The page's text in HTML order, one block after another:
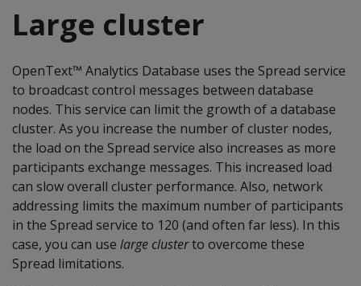
Large cluster
OpenText™ Analytics Database uses the Spread service
to broadcast control messages between database
nodes. This service can limit the growth of a database
cluster. As you increase the number of cluster nodes,
the load on the Spread service also increases as more
participants exchange messages. This increased load
can slow overall cluster performance. Also, network
addressing limits the maximum number of participants
in the Spread service to 120 (and often far less). In this
case, you can use large clusterto overcome these
Spread limitations.